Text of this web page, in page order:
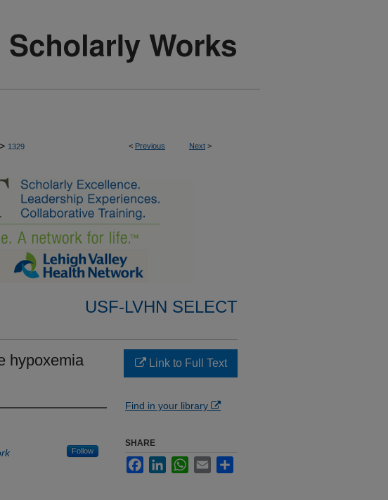
< Previous Next >
> 1329
USF-LVHN SELECT
hypoxemia
Follow
Link to Full Text
Find in your library
SHARE
FacebookLinkedInWhatsApp
Email